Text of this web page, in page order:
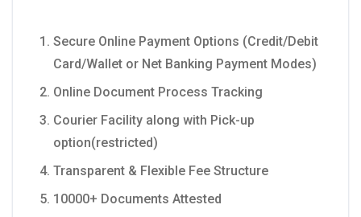
Secure Online Payment Options (Credit/Debit
Card/Wallet or Net Banking Payment Modes)
Online Document Process Tracking
Courier Facility along with Pick-up
option(restricted)
Transparent & Flexible Fee Structure
10000+ Documents Attested